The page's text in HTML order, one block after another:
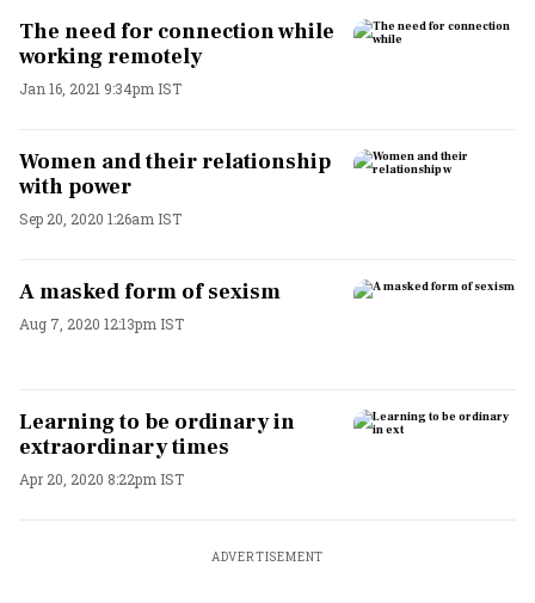
The need for connection while
working remotely
Jan 16, 2021 9:34pm IST
Women and their relationship
with power
Sep 20, 2020 1:26am IST
A masked form of sexism
Aug 7, 2020 12:13pm IST
Learning to be ordinary in
extraordinary times
Apr 20, 2020 8:22pm IST
ADVERTISEMENT